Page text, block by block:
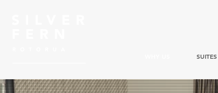
SUITES